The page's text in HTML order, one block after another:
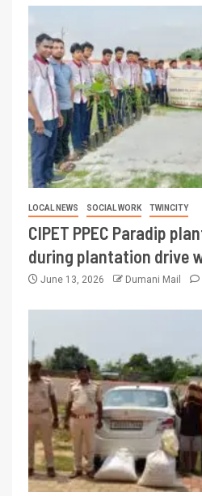
LOCAL NEWS SOCIAL WORK TWINCITY
CIPET PPEC Paradip
during plantation drive
June 13, 2026 Dumani Mail